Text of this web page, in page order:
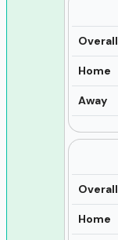
Overall
Home
Away
Overall
Home